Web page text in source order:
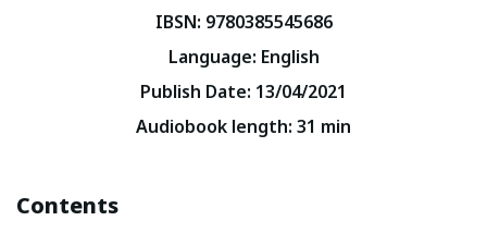
IBSN: 9780385545686
Language: English
Publish Date: 13/04/2021
Audiobook length: 31 min
Contents